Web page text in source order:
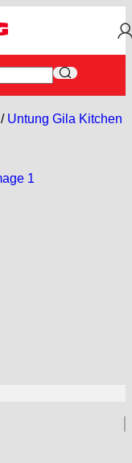
/ Untung Gila Kitchen